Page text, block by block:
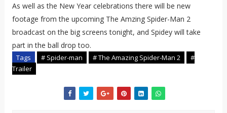
As well as the New Year celebrations there will be new
footage from the upcoming The Amzing Spider-Man 2
broadcast on the big screens tonight, and Spidey will take
part in the ball drop too.
Tags # Spider-man # The Amazing Spider-Man 2
#
Trailer